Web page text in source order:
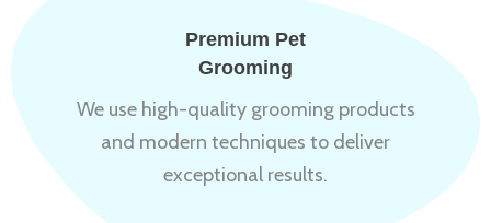
Premium Pet
Grooming
We use high-quality grooming products
and modern techniques to deliver
exceptional results.